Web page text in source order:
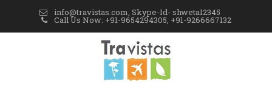
info@travistas.com, Skype-Id- shweta12345
Call Us Now: +91-9654294305, +91-9266667132